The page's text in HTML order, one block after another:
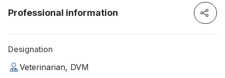
Professional information
Designation
Veterinarian, DVM